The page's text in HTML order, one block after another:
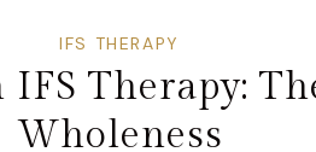
IFS THERAPY
Therapy:
Wholeness